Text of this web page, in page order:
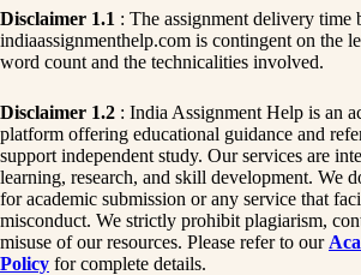
Disclaimer 1.1 : The assignment delivery time
indiaassignmenthelp.com is contingent on the
word count and the technicalities involved.
Disclaimer 1.2 : India Assignment Help is an
platform offering educational guidance and
support independent study. Our services are
learning, research, and skill development. We
for academic submission or any service that
misconduct. We strictly prohibit plagiarism,
misuse of our resources. Please refer to our
Policy for complete details.